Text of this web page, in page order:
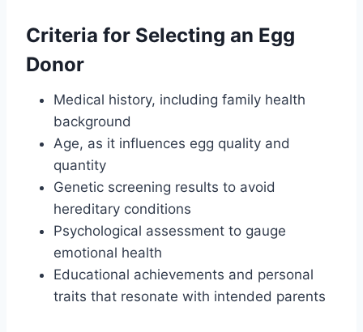
Criteria for Selecting an Egg
Donor
Medical history, including family health
background
Age, as it influences egg quality and
quantity
Genetic screening results to avoid
hereditary conditions
Psychological assessment to gauge
emotional health
Educational achievements and personal
traits that resonate with intended parents